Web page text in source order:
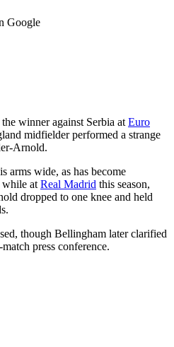
Google
winner against Serbia at Euro
midfielder performed a strange
Arnold.
arms wide, as has become
while at Real Madrid this season,
dropped to one knee and held
though Bellingham later clarified
press conference.